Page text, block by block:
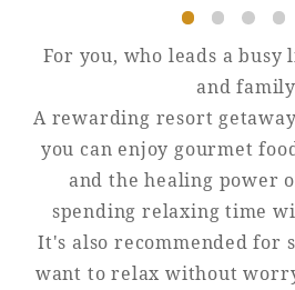
Hotel List
Phoenix
SEAGAIA
Ocean
Adult time at a vast
For you, who leads a
and
A rewarding resort
you can enjoy gourmet
and the healing power
spending relaxing time
It's also recommended for
want to relax without